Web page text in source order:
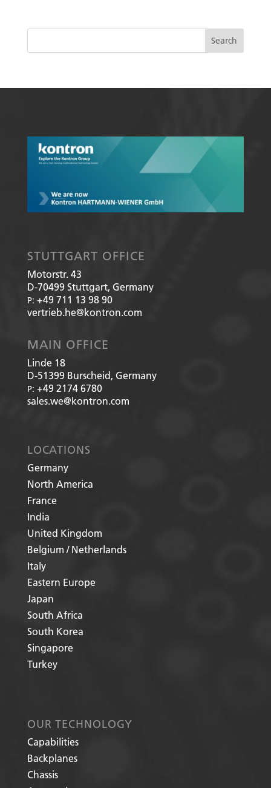
STUTTGART OFFICE
Motorstr. 43
D-70499 Stuttgart, Germany
P: +49 711 13 98 90
vertrieb.he@kontron.com
MAIN OFFICE
Linde 18
D-51399 Burscheid, Germany
P: +49 2174 6780
sales.we@kontron.com
LOCATIONS
Germany
North America
France
India
United Kingdom
Belgium / Netherlands
Italy
Eastern Europe
Japan
South Africa
South Korea
Singapore
Turkey
OUR TECHNOLOGY
Capabilities
Backplanes
Chassis